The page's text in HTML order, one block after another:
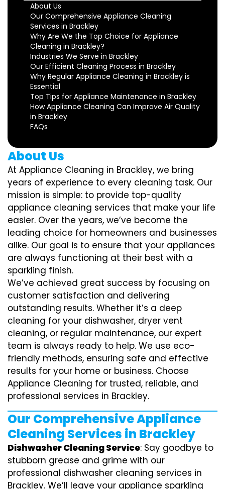
About Us
Our Comprehensive Appliance Cleaning
Services in Brackley
Why Are We the Top Choice for Appliance
Cleaning in Brackley?
Industries We Serve in Brackley
Our Efficient Cleaning Process in Brackley
Why Regular Appliance Cleaning in Brackley is
Essential
Top Tips for Appliance Maintenance in Brackley
How Appliance Cleaning Can Improve Air Quality
in Brackley
FAQs
About Us
At Appliance Cleaning in Brackley, we bring
years of experience to every cleaning task. Our
mission is simple: to provide top-quality
appliance cleaning services that make your life
easier. Over the years, we’ve become the
leading choice for homeowners and businesses
alike. Our goal is to ensure that your appliances
are always functioning at their best with a
sparkling finish.
We’ve achieved great success by focusing on
customer satisfaction and delivering
outstanding results. Whether it’s a deep
cleaning for your dishwasher, dryer vent
cleaning, or regular maintenance, our expert
team is always ready to help. We use eco-
friendly methods, ensuring safe and effective
results for your home or business. Choose
Appliance Cleaning for trusted, reliable, and
professional services in Brackley.
Our Comprehensive Appliance
Cleaning Services in Brackley
Dishwasher Cleaning Service: Say goodbye to
stubborn grease and grime with our
professional dishwasher cleaning services in
Brackley. We’ll leave your appliance sparkling